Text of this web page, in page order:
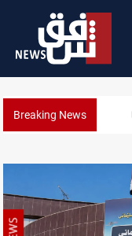
Breaking News